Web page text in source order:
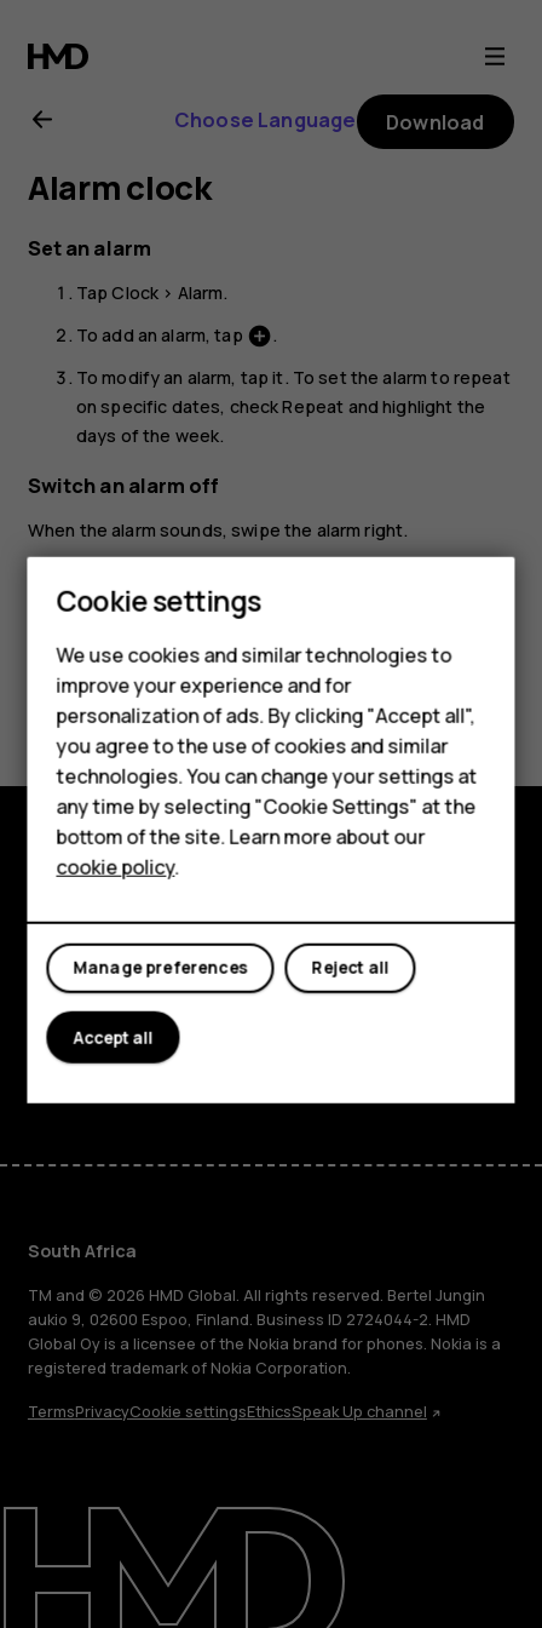
Nokia
5.3
user
guide
Smartphones
Feature phones
Accessories
For business
Tablets
About
Support
South Africa
Choose Language Download
Alarm clock
Set an alarm
TapClock > Alarm.
To add an alarm, tap add_circle.
To modify an alarm, tap it. To set the alarm to repeat
on specific dates, checkRepeat and highlight the
days of the week.
Switch an alarm off
When the alarm sounds, swipe the alarm right.
Did you find this helpful?
Yes No
Explore
About
Planet and people
Support
FacebookInstagram
Tiktok
South Africa
TM and © 2026 HMD Global. All rights reserved. Bertel Jungin
aukio 9, 02600 Espoo, Finland. Business ID 2724044-2. HMD
Global Oy is a licensee of the Nokia brand for phones. Nokia is a
registered trademark of Nokia Corporation.
TermsPrivacyCookie settingsEthicsSpeak Up channel
Cookie settings
We use cookies and similar technologies to
improve your experience and for
personalization of ads. By clicking "Accept all",
you agree to the use of cookies and similar
technologies. You can change your settings at
any time by selecting "Cookie Settings" at the
bottom of the site. Learn more about our
cookie policy.
Reject all
Manage preferences
Accept all